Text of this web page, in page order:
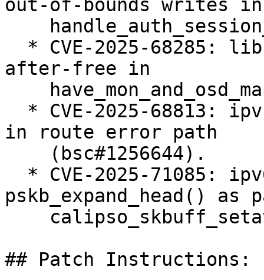
out-of-bounds writes in
after-free in
in route error path
pskb_expand_head() as
## Patch Instructions: